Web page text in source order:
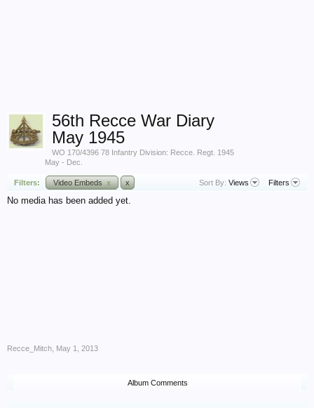
56th Recce War Diary
May 1945
WO 170/4396 78 Infantry Division: Recce. Regt. 1945
May - Dec.
Filters: Video Embeds x x Sort By: Views Filters
No media has been added yet.
Recce_Mitch May 1, 2013
Album Comments